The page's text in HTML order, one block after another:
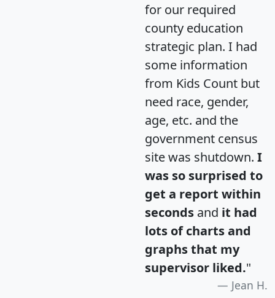
for our required
county education
strategic plan. I had
some information
from Kids Count but
need race, gender,
age, etc. and the
government census
site was shutdown. I
was so surprised to
get a report within
seconds and it had
lots of charts and
graphs that my
supervisor liked."
Jean H.